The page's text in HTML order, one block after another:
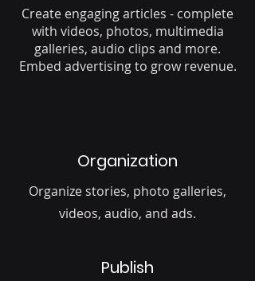
Create engaging articles - complete
with videos, photos, multimedia
galleries, audio clips and more.
Embed advertising to grow revenue.
Organization
Organize stories, photo galleries,
videos, audio, and ads.
Publish